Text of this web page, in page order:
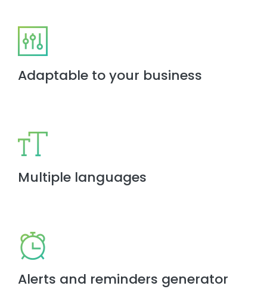
Adaptable to your business
Multiple languages
Alerts and reminders generator